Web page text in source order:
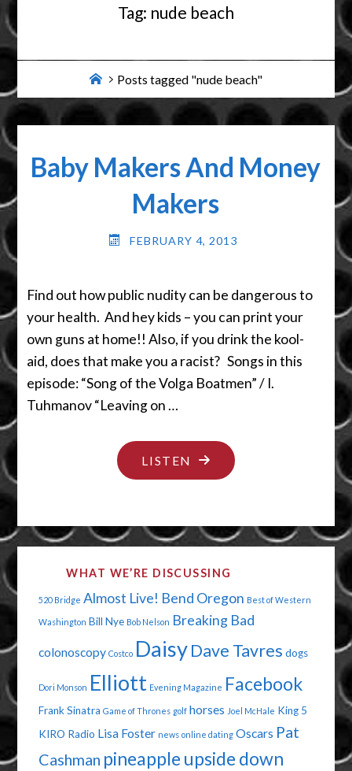
Tag: nude beach
HomePosts tagged "nude beach"
Baby Makers And Money
Makers
FEBRUARY 4, 2013
Find out how public nudity can be dangerous to
your health. And hey kids – you can print your
own guns at home!! Also, if you drink the kool-
aid, does that make you a racist? Songs in this
episode: “Song of the Volga Boatmen” / I.
Tuhmanov “Leaving on …
LISTEN "BABY
MAKERS
MONEY
WHAT WE’RE DISCUSSING
520 Bridge Almost Live! Bend Oregon Best of Western
Washington Bill Nye Bob Nelson Breaking Bad
colonoscopy Costco Daisy Dave Tavres dogs
Dori Monson Elliott Evening Magazine Facebook
Frank Sinatra Game of Thrones golf horses Joel McHale King 5
KIRO Radio Lisa Foster news online dating Oscars Pat
Cashman pineapple upside down